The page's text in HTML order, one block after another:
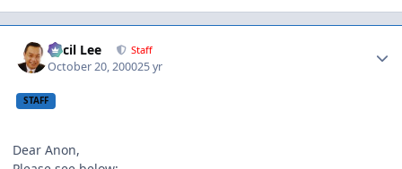
Cecil Lee Staff
October 20, 200025 yr
STAFF
Dear Anon,